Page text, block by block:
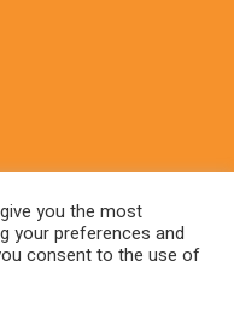
you the most
your preferences and
consent to the use of